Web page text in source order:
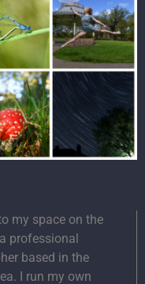
my space on the
professional
based in the
I run my own